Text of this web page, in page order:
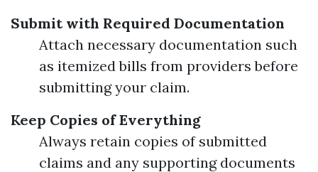
Submit with Required Documentation
Attach necessary documentation such
as itemized bills from providers before
submitting your claim.
Keep Copies of Everything
Always retain copies of submitted
claims and any supporting documents